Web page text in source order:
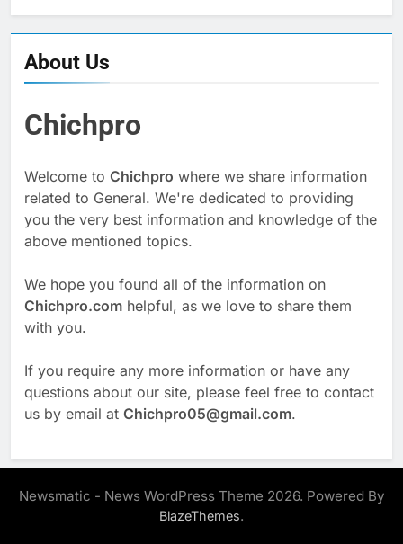
About Us
Chichpro
Welcome to Chichpro where we share information
related to General. We're dedicated to providing
you the very best information and knowledge of the
above mentioned topics.
We hope you found all of the information on
Chichpro.com helpful, as we love to share them
with you.
If you require any more information or have any
questions about our site, please feel free to contact
us by email at Chichpro05@gmail.com.
Newsmatic - News WordPress Theme 2026. Powered By
BlazeThemes.